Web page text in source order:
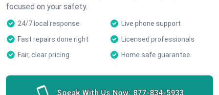
focused on your safety.
24/7 local response
Live phone support
Fast repairs done right
Licensed professionals
Fair, clear pricing
Home safe guarantee
Speak With Us Now: 877-834-5933